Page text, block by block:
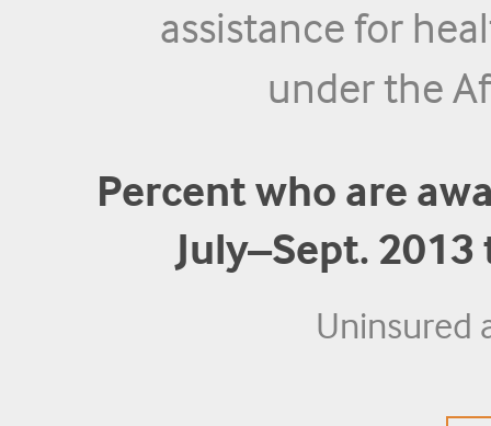
assistance for
under the
Percent who are
July–Sept.
Uninsured